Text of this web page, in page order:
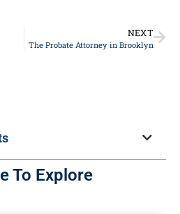
NEXT
The Probate Attorney in Brooklyn
To Explore